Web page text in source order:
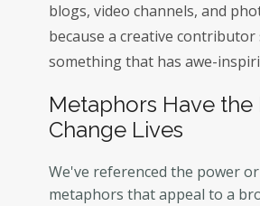
blogs, video channels, and
because a creative contributor
something that has awe-
Metaphors Have
Change Lives
We've referenced the power
metaphors that appeal to a